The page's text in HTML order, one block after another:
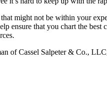
might not be within your
ensure that you chart the
of Cassel Salpeter & Co.,